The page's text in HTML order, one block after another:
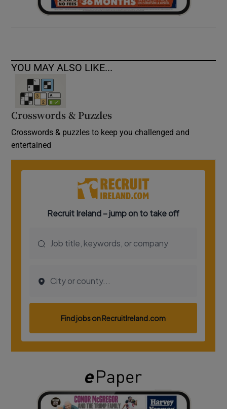
YOU MAY ALSO LIKE...
Crosswords & Puzzles
Crosswords & puzzles to keep you challenged and
entertained